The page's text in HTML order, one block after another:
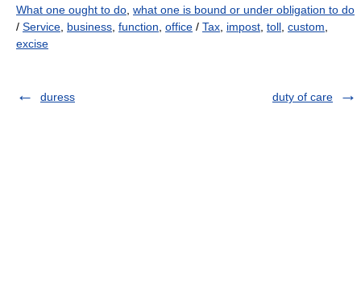
What one ought to do what one is bound or under obligation to do
/ Service business function office / Tax impost toll custom
excise
duress duty of care